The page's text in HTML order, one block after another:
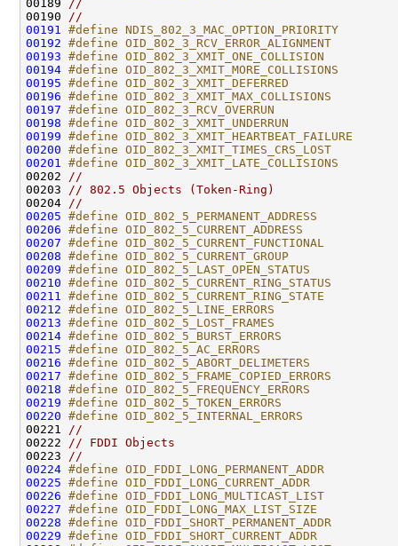
00189
//
00190
//
00191
#define NDIS_802_3_MAC_OPTION_PRIORITY
00192 #define OID_802_3_RCV_ERROR_ALIGNMENT
00193 #define OID_802_3_XMIT_ONE_COLLISION
00194 #define OID_802_3_XMIT_MORE_COLLISIONS
00195 #define OID_802_3_XMIT_DEFERRED
00196 #define OID_802_3_XMIT_MAX_COLLISIONS
00197 #define OID_802_3_RCV_OVERRUN
00198 #define OID_802_3_XMIT_UNDERRUN
00199 #define
00200 #define OID_802_3_XMIT_TIMES_CRS_LOST
00201
#define OID_802_3_XMIT_LATE_COLLISIONS
00202
//
00203
// 802.5 Objects (Token-Ring)
00204
//
00205 #define OID_802_5_PERMANENT_ADDRESS
00206 #define OID_802_5_CURRENT_ADDRESS
00207 #define OID_802_5_CURRENT_FUNCTIONAL
00208 #define OID_802_5_CURRENT_GROUP
00209 #define OID_802_5_LAST_OPEN_STATUS
00210 #define OID_802_5_CURRENT_RING_STATUS
00211
#define OID_802_5_CURRENT_RING_STATE
00212 #define OID_802_5_LINE_ERRORS
00213 #define OID_802_5_LOST_FRAMES
00214 #define OID_802_5_BURST_ERRORS
00215 #define OID_802_5_AC_ERRORS
00216 #define OID_802_5_ABORT_DELIMETERS
00217 #define OID_802_5_FRAME_COPIED_ERRORS
00218 #define OID_802_5_FREQUENCY_ERRORS
00219 #define OID_802_5_TOKEN_ERRORS
00220 #define OID_802_5_INTERNAL_ERRORS
00221
//
00222
// FDDI Objects
00223
//
00224 #define OID_FDDI_LONG_PERMANENT_ADDR
00225 #define OID_FDDI_LONG_CURRENT_ADDR
00226 #define OID_FDDI_LONG_MULTICAST_LIST
00227 #define OID_FDDI_LONG_MAX_LIST_SIZE
00228 #define OID_FDDI_SHORT_PERMANENT_ADDR
00229 #define OID_FDDI_SHORT_CURRENT_ADDR